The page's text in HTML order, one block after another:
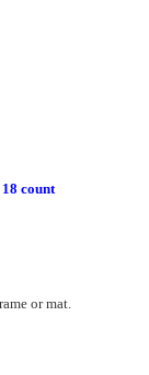
count
or mat.